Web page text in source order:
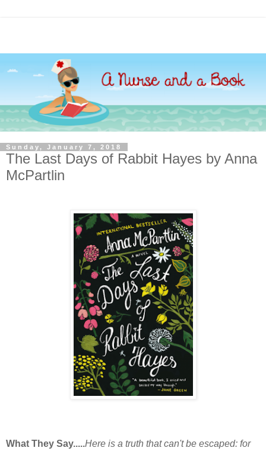
Sunday, January 7, 2018
The Last Days of Rabbit Hayes by Anna
McPartlin
What They Say.....Here is a truth that can't be escaped: for